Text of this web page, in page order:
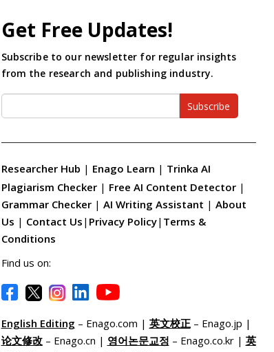
Get Free Updates!
Subscribe to our newsletter for regular insights
from the research and publishing industry.
Subscribe
Researcher Hub | Enago Learn | Trinka AI
Plagiarism Checker | Free AI Content Detector |
Grammar Checker | AI Writing Assistant | About
Us | Contact Us | Privacy Policy| Terms &
Conditions
Find us on:
English Editing – Enago.com | 英文校正– Enago.jp |
论文修改– Enago.cn | 영어논문교정 – Enago.co.kr | 英